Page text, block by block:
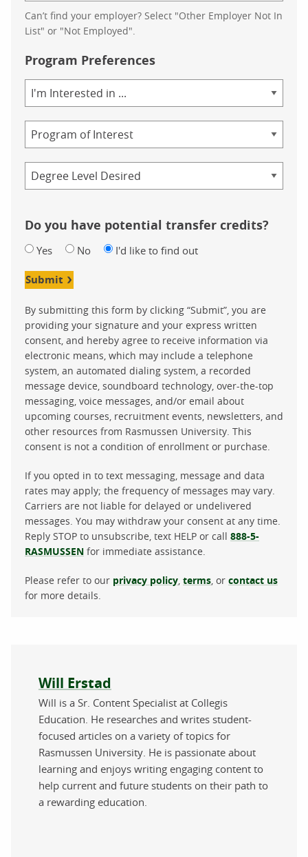
Can’t find your employer? Select "Other Employer Not In
List" or "Not Employed".
Program Preferences
of
Study
Do you have potential transfer credits?
Yes No I'd like to find out
Submit
By submitting this form by clicking “Submit”, you are
providing your signature and your express written
consent, and hereby agree to receive information via
electronic means, which may include a telephone
system, an automated dialing system, a recorded
message device, soundboard technology, over-the-top
messaging, voice messages, and/or email about
upcoming courses, recruitment events, newsletters, and
other resources from Rasmussen University. This
consent is not a condition of enrollment or purchase.
If you opted in to text messaging, message and data
rates may apply; the frequency of messages may vary.
Carriers are not liable for delayed or undelivered
messages. You may withdraw your consent at any time.
Reply STOP to unsubscribe, text HELP or call 888-5-
RASMUSSEN for immediate assistance.
Please refer to our privacy policy terms , or contact us
for more details.
About the author
Will Erstad
Will is a Sr. Content Specialist at Collegis
Education. He researches and writes student-
focused articles on a variety of topics for
Rasmussen University. He is passionate about
learning and enjoys writing engaging content to
help current and future students on their path to
a rewarding education.